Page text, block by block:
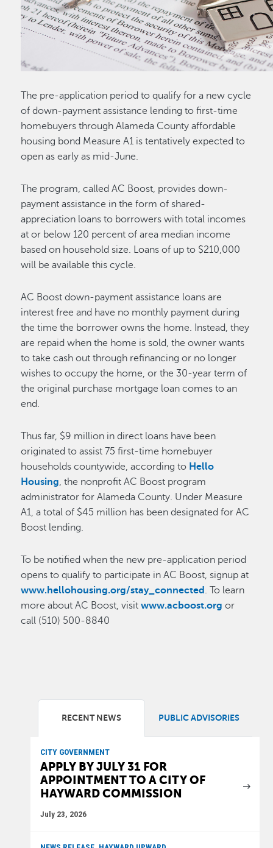
The pre-application period to qualify for a new cycle
of down-payment assistance lending to first-time
homebuyers through Alameda County affordable
housing bond Measure A1 is tentatively expected to
open as early as mid-June.
The program, called AC Boost, provides down-
payment assistance in the form of shared-
appreciation loans to borrowers with total incomes
at or below 120 percent of area median income
based on household size. Loans of up to $210,000
will be available this cycle.
AC Boost down-payment assistance loans are
interest free and have no monthly payment during
the time the borrower owns the home. Instead, they
are repaid when the home is sold, the owner wants
to take cash out through refinancing or no longer
wishes to occupy the home, or the 30-year term of
the original purchase mortgage loan comes to an
end.
Thus far, $9 million in direct loans have been
originated to assist 75 first-time homebuyer
households countywide, according to Hello
Housing, the nonprofit AC Boost program
administrator for Alameda County. Under Measure
A1, a total of $45 million has been designated for AC
Boost lending.
To be notified when the new pre-application period
opens to qualify to participate in AC Boost, signup at
www.hellohousing.org/stay_connected . To learn
more about AC Boost, visitwww.acboost.org or
call (510) 500-8840
RECENT NEWS PUBLIC ADVISORIES
CITY GOVERNMENT
APPLY BY JULY 31 FOR
APPOINTMENT TO A CITY OF
HAYWARD COMMISSION
July 23, 2026